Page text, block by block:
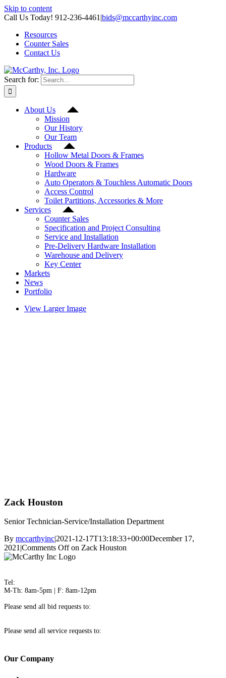
Skip to content
Call Us Today! 912-236-4461 |bids@mccarthyinc.com
Resources
Counter Sales
Contact Us
Search for:
About Us
Mission
Our History
Our Team
Products
Hollow Metal Doors & Frames
Wood Doors & Frames
Hardware
Auto Operators & Touchless Automatic Doors
Access Control
Toilet Partitions, Accessories & More
Services
Counter Sales
Specification and Project Consulting
Service and Installation
Pre-Delivery Hardware Installation
Warehouse and Delivery
Key Center
Markets
News
Portfolio
View Larger Image
Zack Houston
Senior Technician-Service/Installation Department
By mccarthyinc|2021-12-17T13:18:33+00:00December 17,
2021|Comments Offon Zack Houston
Tel:
M-Th: 8am-5pm | F: 8am-12pm
Please send all bid requests to:
Please send all service requests to:
Our Company